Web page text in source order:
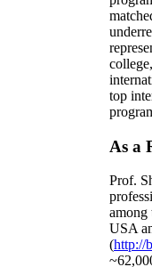
top
As a
Prof.
among
USA
(http://
~62,